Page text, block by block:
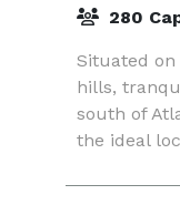
280
Situated
hills,
south of
the ideal
variety of